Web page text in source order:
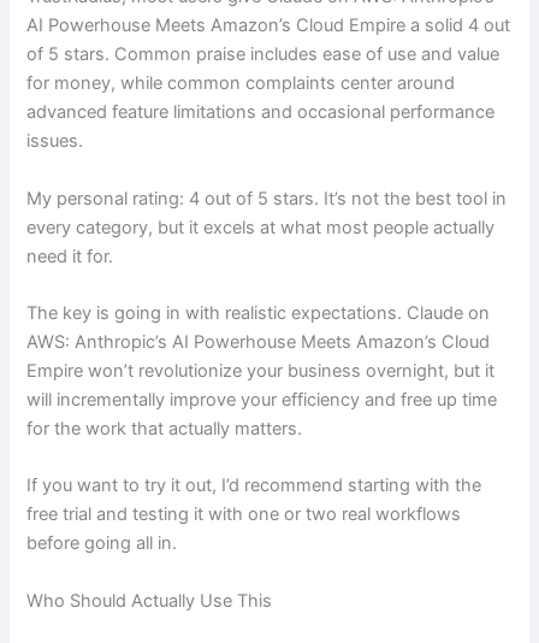
AI Powerhouse Meets Amazon’s Cloud Empire a solid 4 out
of 5 stars. Common praise includes ease of use and value
for money, while common complaints center around
advanced feature limitations and occasional performance
issues.
My personal rating: 4 out of 5 stars. It’s not the best tool in
every category, but it excels at what most people actually
need it for.
The key is going in with realistic expectations. Claude on
AWS: Anthropic’s AI Powerhouse Meets Amazon’s Cloud
Empire won’t revolutionize your business overnight, but it
will incrementally improve your efficiency and free up time
for the work that actually matters.
If you want to try it out, I’d recommend starting with the
free trial and testing it with one or two real workflows
before going all in.
Who Should Actually Use This